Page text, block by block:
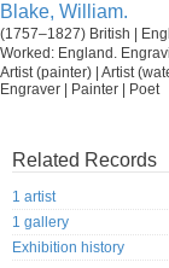
Blake, William.
(1757–1827) British |
Worked: England.
Artist (painter) | Artist
Engraver | Painter | Poet
Related Records
1 artist
1 gallery
Exhibition history